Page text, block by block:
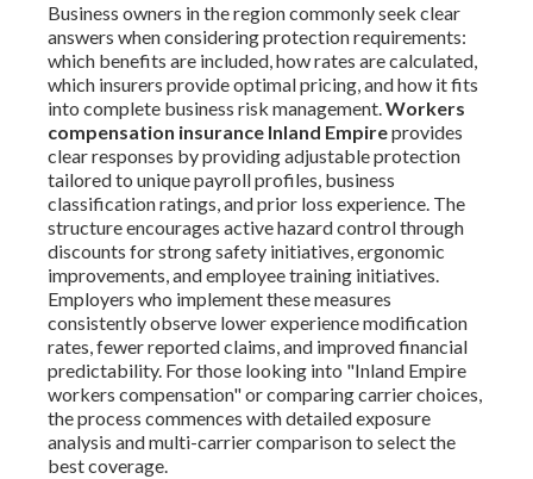
Business owners in the region commonly seek clear
answers when considering protection requirements:
which benefits are included, how rates are calculated,
which insurers provide optimal pricing, and how it fits
into complete business risk management.Workers
compensation insurance Inland Empireprovides
clear responses by providing adjustable protection
tailored to unique payroll profiles, business
classification ratings, and prior loss experience. The
structure encourages active hazard control through
discounts for strong safety initiatives, ergonomic
improvements, and employee training initiatives.
Employers who implement these measures
consistently observe lower experience modification
rates, fewer reported claims, and improved financial
predictability. For those looking into "Inland Empire
workers compensation" or comparing carrier choices,
the process commences with detailed exposure
analysis and multi-carrier comparison to select the
best coverage.